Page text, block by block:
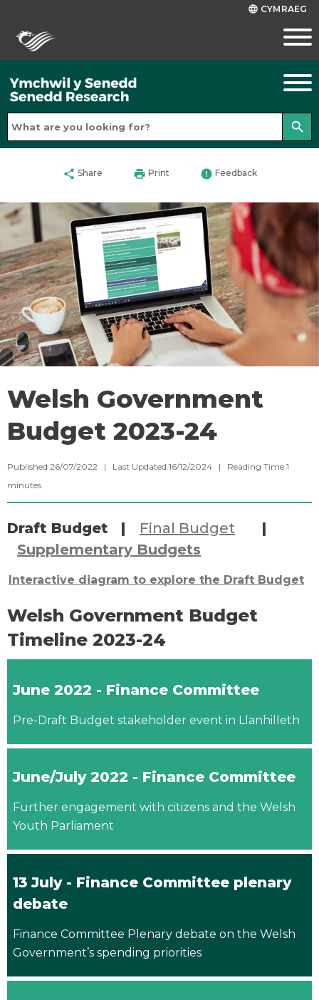
language CYMRAEG
search
share Share print Print error Feedback
Welsh Government
Budget 2023-24
Published 26/07/2022 | Last Updated 16/12/2024 | Reading Time 1
minutes
Draft Budget | Final Budget
|
Supplementary Budgets
Interactive diagram to explore the Draft Budget
Welsh Government Budget
Timeline 2023-24
June 2022 - Finance Committee
Pre-Draft Budget stakeholder event in Llanhilleth
June/July 2022 - Finance Committee
Further engagement with citizens and the Welsh
Youth Parliament
13 July - Finance Committee plenary
debate
Finance Committee Plenary debate on the Welsh
Government’s spending priorities